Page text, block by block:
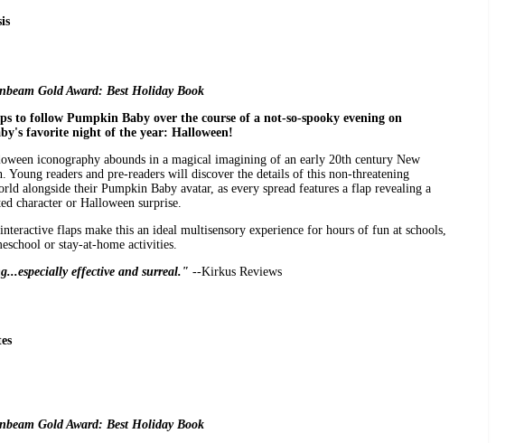
Gold Award: Best Holiday Book
to follow Pumpkin Baby over the course of a not-so-spooky evening on
favorite night of the year: Halloween!
iconography abounds in a magical imagining of an early 20th century New
Young readers and pre-readers will discover the details of this non-threatening
alongside their Pumpkin Baby avatar, as every spread features a flap revealing a
character or Halloween surprise.
flaps make this an ideal multisensory experience for hours of fun at schools,
or stay-at-home activities.
effective and surreal." --Kirkus Reviews
Gold Award: Best Holiday Book